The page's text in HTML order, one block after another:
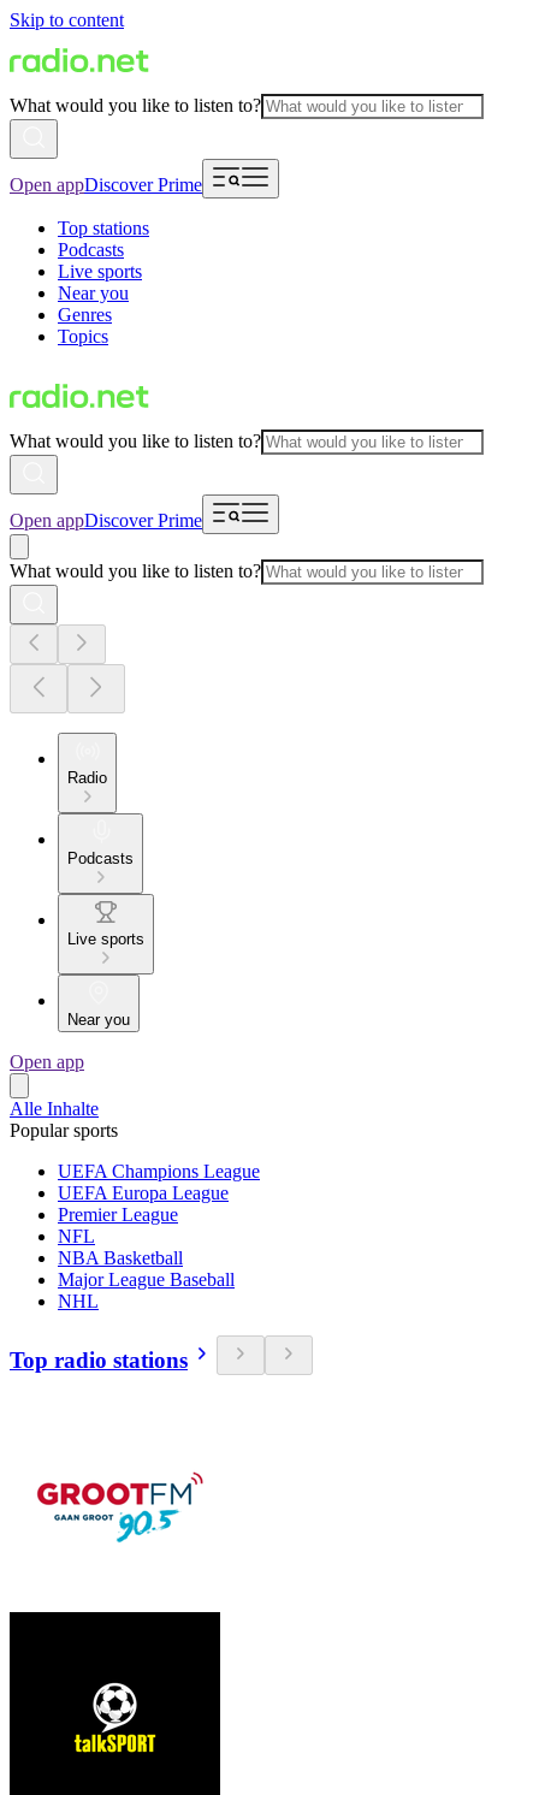
Skip to content
What would you like to listen to?
Open appDiscover Prime
Top stations
Podcasts
Live sports
Near you
Genres
Topics
What would you like to listen to?
Open appDiscover Prime
What would you like to listen to?
Radio
Podcasts
Live sports
Near you
Open app
Alle Inhalte
Popular sports
UEFA Champions League
UEFA Europa League
Premier League
NFL
NBA Basketball
Major League Baseball
NHL
Top radio stations